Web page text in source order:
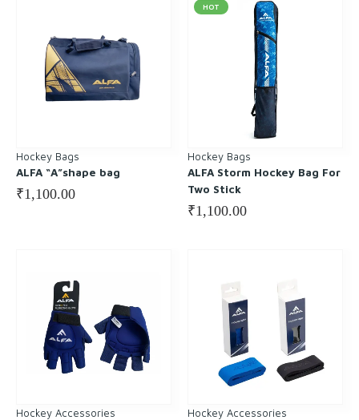
Hockey Bags
ALFA “A”shape bag
₹1,100.00
HOT
Hockey Bags
ALFA Storm Hockey Bag For
Two Stick
₹1,100.00
Hockey Accessories
Hockey Accessories